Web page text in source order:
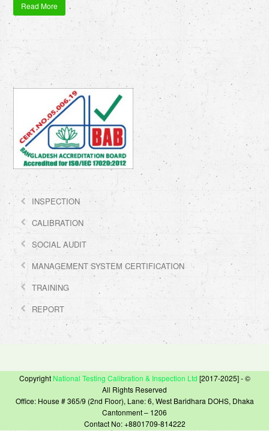
Read More
INSPECTION
CALIBRATION
SOCIAL AUDIT
MANAGEMENT SYSTEM CERTIFICATION
TRAINING
REPORT
Copyright National Testing Calibration & Inspection Ltd [2017-2025] - ©
All Rights Reserved
Office: House # 365/9 (2nd Floor), Lane: 6, West Baridhara DOHS, Dhaka
Cantonment – 1206
Contact No: +8801709-814222